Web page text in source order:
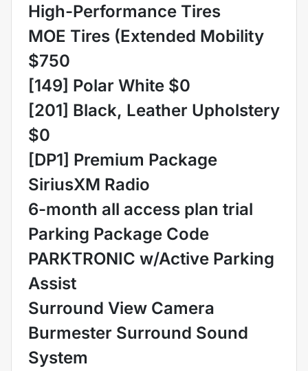
High-Performance Tires
MOE Tires (Extended Mobility
$750
[149] Polar White $0
[201] Black, Leather Upholstery
$0
[DP1] Premium Package
SiriusXM Radio
6-month all access plan trial
Parking Package Code
PARKTRONIC w/Active Parking
Assist
Surround View Camera
Burmester Surround Sound
System